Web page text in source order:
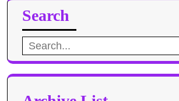
Search
Search
for: